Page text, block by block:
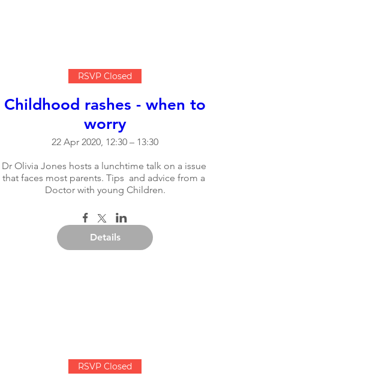
RSVP Closed
Childhood rashes - when to
worry
22 Apr 2020, 12:30 – 13:30
Dr Olivia Jones hosts a lunchtime talk on a issue
that faces most parents. Tips  and advice from a
Doctor with young Children.
Details
RSVP Closed